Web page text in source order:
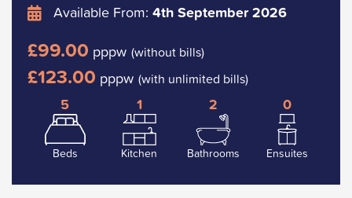
Available From: 4th September 2026
£99.00 pppw (without bills)
£123.00 pppw (with unlimited bills)
5
Beds
1
Kitchen
2
Bathrooms
0
Ensuites